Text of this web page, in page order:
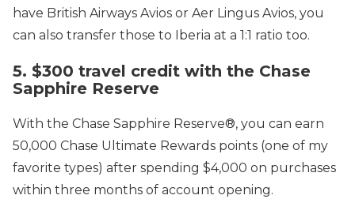
have British Airways Avios or Aer Lingus Avios, you
can also transfer those to Iberia at a 1:1 ratio too.
5. $300 travel credit with the Chase
Sapphire Reserve
With the Chase Sapphire Reserve®, you can earn
50,000 Chase Ultimate Rewards points (one of my
favorite types) after spending $4,000 on purchases
within three months of account opening.